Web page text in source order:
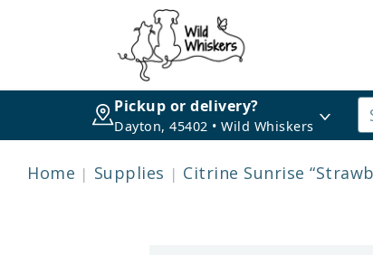
Pickup or delivery?
Dayton, 45402 • Wild Whiskers
Home Supplies Citrine Sunrise